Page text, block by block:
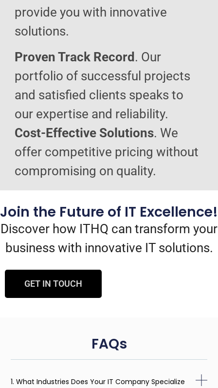
provide you with innovative
solutions.
Proven Track Record . Our
portfolio of successful projects
and satisfied clients speaks to
our expertise and reliability.
Cost-Effective Solutions. We
offer competitive pricing without
compromising on quality.
Join the Future of IT Excellence!
Discover how ITHQ can transform your
business with innovative IT solutions.
GET IN TOUCH
FAQs
1. What Industries Does Your IT Company Specialize